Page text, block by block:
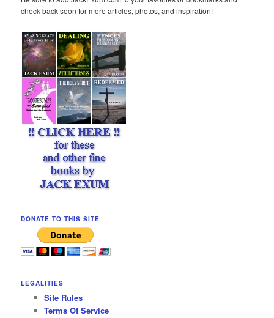
check back soon for more articles, photos, and inspiration!
DONATE TO THIS SITE
LEGALITIES
Site Rules
Terms Of Service